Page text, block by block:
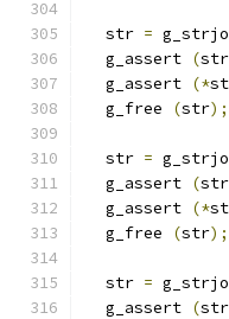
  str
=
  g_assert
(str
  g_assert
(*
  g_free
(str);
  str
=
  g_assert
(str
  g_assert
(*
  g_free
(str);
  str
=
  g_assert
(str